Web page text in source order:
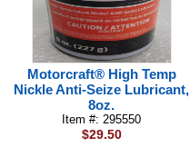
Motorcraft® High Temp
Nickle Anti-Seize Lubricant,
8oz.
Item #: 295550
$29.50